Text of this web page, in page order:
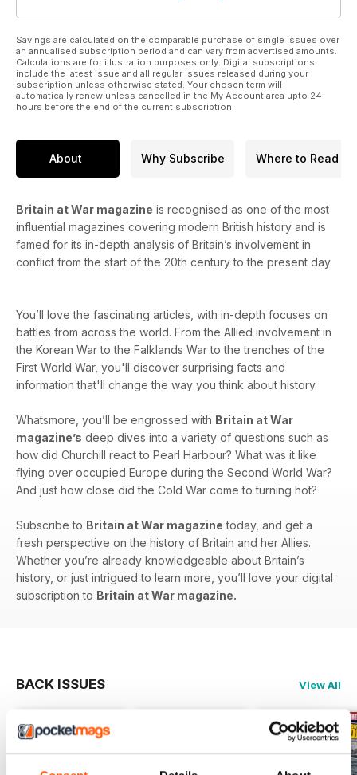
Savings are calculated on the comparable purchase of single issues over
an annualised subscription period and can vary from advertised amounts.
Calculations are for illustration purposes only. Digital subscriptions
include the latest issue and all regular issues released during your
subscription unless otherwise stated. Your chosen term will
automatically renew unless cancelled in the My Account area upto 24
hours before the end of the current subscription.
About Why Subscribe Where to Read
Britain at War magazine is recognised as one of the most
influential magazines covering modern British history and is
famed for its in-depth analysis of Britain’s involvement in
conflict from the start of the 20th century to the present day.
You’ll love the fascinating articles, with in-depth focuses on
battles from across the world. From the Allied involvement in
the Korean War to the Falklands War to the trenches of the
First World War, you'll discover surprising facts and
information that'll change the way you think about history.
Whatsmore, you’ll be engrossed with Britain at War
magazine’s deep dives into a variety of questions such as
how did Churchill react to Pearl Harbour? What was it like
flying over occupied Europe during the Second World War?
And just how close did the Cold War come to turning hot?
Subscribe to Britain at War magazine today, and get a
fresh perspective on the history of Britain and her Allies.
Whether you’re already knowledgeable about Britain’s
history, or just intrigued to learn more, you’ll love your digital
subscription to Britain at War magazine.
BACK ISSUES View All